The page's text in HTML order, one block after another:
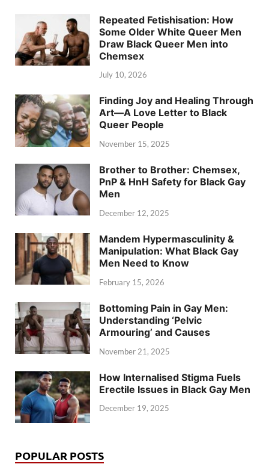
Repeated Fetishisation: How
Some Older White Queer Men
Draw Black Queer Men into
Chemsex
July 10, 2026
Finding Joy and Healing Through
Art—A Love Letter to Black
Queer People
November 15, 2025
Brother to Brother: Chemsex,
PnP & HnH Safety for Black Gay
Men
December 12, 2025
Mandem Hypermasculinity &
Manipulation: What Black Gay
Men Need to Know
February 15, 2026
Bottoming Pain in Gay Men:
Understanding ‘Pelvic
Armouring’ and Causes
November 21, 2025
How Internalised Stigma Fuels
Erectile Issues in Black Gay Men
December 19, 2025
POPULAR POSTS